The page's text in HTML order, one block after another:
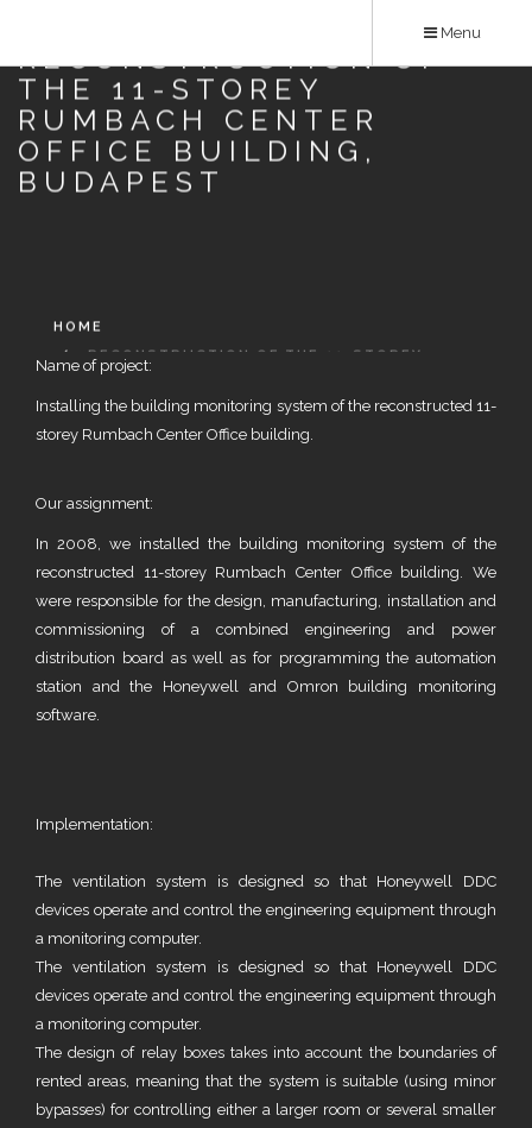
main
content
Menu
RECONSTRUCTION OF
THE 11-STOREY
RUMBACH CENTER
OFFICE BUILDING,
BUDAPEST
HOME
RECONSTRUCTION OF THE 11-STOREY
Name of project:
Installing the building monitoring system of the reconstructed 11-
storey Rumbach Center Office building.
Our assignment:
In 2008, we installed the building monitoring system of the
reconstructed 11-storey Rumbach Center Office building. We
were responsible for the design, manufacturing, installation and
commissioning of a combined engineering and power
distribution board as well as for programming the automation
station and the Honeywell and Omron building monitoring
software.
Implementation:
The ventilation system is designed so that Honeywell DDC
devices operate and control the engineering equipment through
a monitoring computer.
The ventilation system is designed so that Honeywell DDC
devices operate and control the engineering equipment through
a monitoring computer.
The design of relay boxes takes into account the boundaries of
rented areas, meaning that the system is suitable (using minor
bypasses) for controlling either a larger room or several smaller